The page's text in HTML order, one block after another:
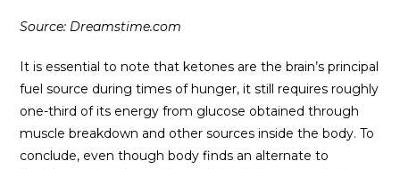
Source: Dreamstime.com
It is essential to note that ketones are the brain’s principal
fuel source during times of hunger, it still requires roughly
one-third of its energy from glucose obtained through
muscle breakdown and other sources inside the body. To
conclude, even though body finds an alternate to